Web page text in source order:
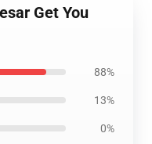
Get You
88%
13%
0%